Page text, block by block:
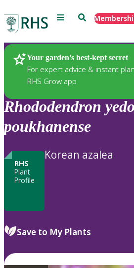
Menu Search
Your garden’s best-kept secret
For expert advice & instant
RHS Grow app
Plants
Rhododendron
poukhanense
RHS
Plant
Profile
Korean azalea
Save to My Plants